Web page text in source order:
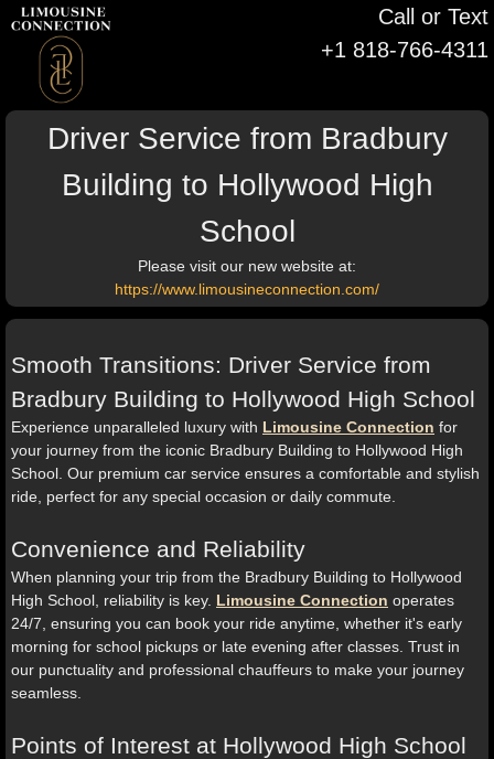
Call or Text
+1 818-766-4311
Driver Service from Bradbury
Building to Hollywood High
School
Please visit our new website at:
https://www.limousineconnection.com/
Smooth Transitions: Driver Service from
Bradbury Building to Hollywood High School
Experience unparalleled luxury with Limousine Connection for
your journey from the iconic Bradbury Building to Hollywood High
School. Our premium car service ensures a comfortable and stylish
ride, perfect for any special occasion or daily commute.
Convenience and Reliability
When planning your trip from the Bradbury Building to Hollywood
High School, reliability is key. Limousine Connection operates
24/7, ensuring you can book your ride anytime, whether it's early
morning for school pickups or late evening after classes. Trust in
our punctuality and professional chauffeurs to make your journey
seamless.
Points of Interest at Hollywood High School